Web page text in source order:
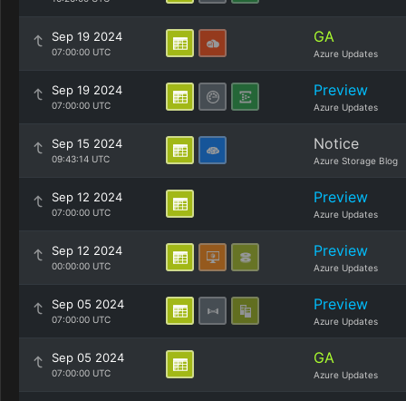
Sep 19 2024
07:00:00 UTC
GA
Azure Updates
Sep 19 2024
07:00:00 UTC
Preview
Azure Updates
Sep 15 2024
09:43:14 UTC
Notice
Azure Storage Blog
Sep 12 2024
07:00:00 UTC
Preview
Azure Updates
Sep 12 2024
00:00:00 UTC
Preview
Azure Updates
Sep 05 2024
07:00:00 UTC
Preview
Azure Updates
Sep 05 2024
07:00:00 UTC
GA
Azure Updates